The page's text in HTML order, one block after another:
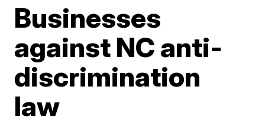
Businesses
against NC anti-
discrimination
law